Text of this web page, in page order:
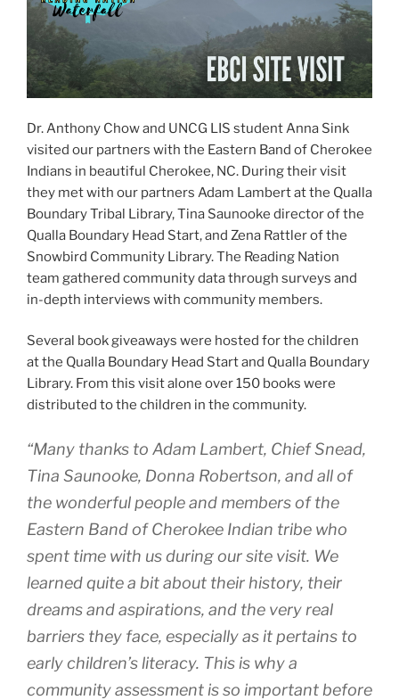
Dr. Anthony Chow and UNCG LIS student Anna Sink
visited our partners with the Eastern Band of Cherokee
Indians in beautiful Cherokee, NC. During their visit
they met with our partners Adam Lambert at the Qualla
Boundary Tribal Library, Tina Saunooke director of the
Qualla Boundary Head Start, and Zena Rattler of the
Snowbird Community Library. The Reading Nation
team gathered community data through surveys and
in-depth interviews with community members.
Several book giveaways were hosted for the children
at the Qualla Boundary Head Start and Qualla Boundary
Library. From this visit alone over 150 books were
distributed to the children in the community.
“Many thanks to Adam Lambert, Chief Snead,
Tina Saunooke, Donna Robertson, and all of
the wonderful people and members of the
Eastern Band of Cherokee Indian tribe who
spent time with us during our site visit. We
learned quite a bit about their history, their
dreams and aspirations, and the very real
barriers they face, especially as it pertains to
early children’s literacy. This is why a
community assessment is so important before